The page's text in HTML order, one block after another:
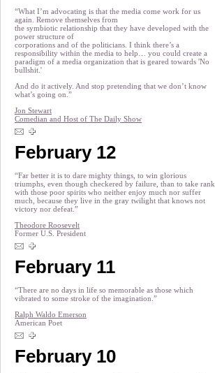
“What I’m advocating is that the media come work for us
again. Remove themselves from
the symbiotic relationship that they have developed with the
power structure of
corporations and of the politicians. I think there’s a
responsibility within the media to help… you could create a
paradigm of a media organization that is geared towards 'No
bullshit.'
And do it actively. And stop pretending that we don’t know
what’s going on.”
Jon Stewart
Comedian and Host of The Daily Show
February 12
“Far better it is to dare mighty things, to win glorious
triumphs, even though checkered by failure, than to take rank
with those poor spirits who neither enjoy much nor suffer
much, because they live in the gray twilight that knows not
victory nor defeat.”
Theodore Roosevelt
Former U.S. President
February 11
“There are no days in life so memorable as those which
vibrated to some stroke of the imagination.”
Ralph Waldo Emerson
American Poet
February 10